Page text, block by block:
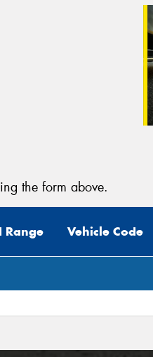
the form above.
Range Vehicle Code